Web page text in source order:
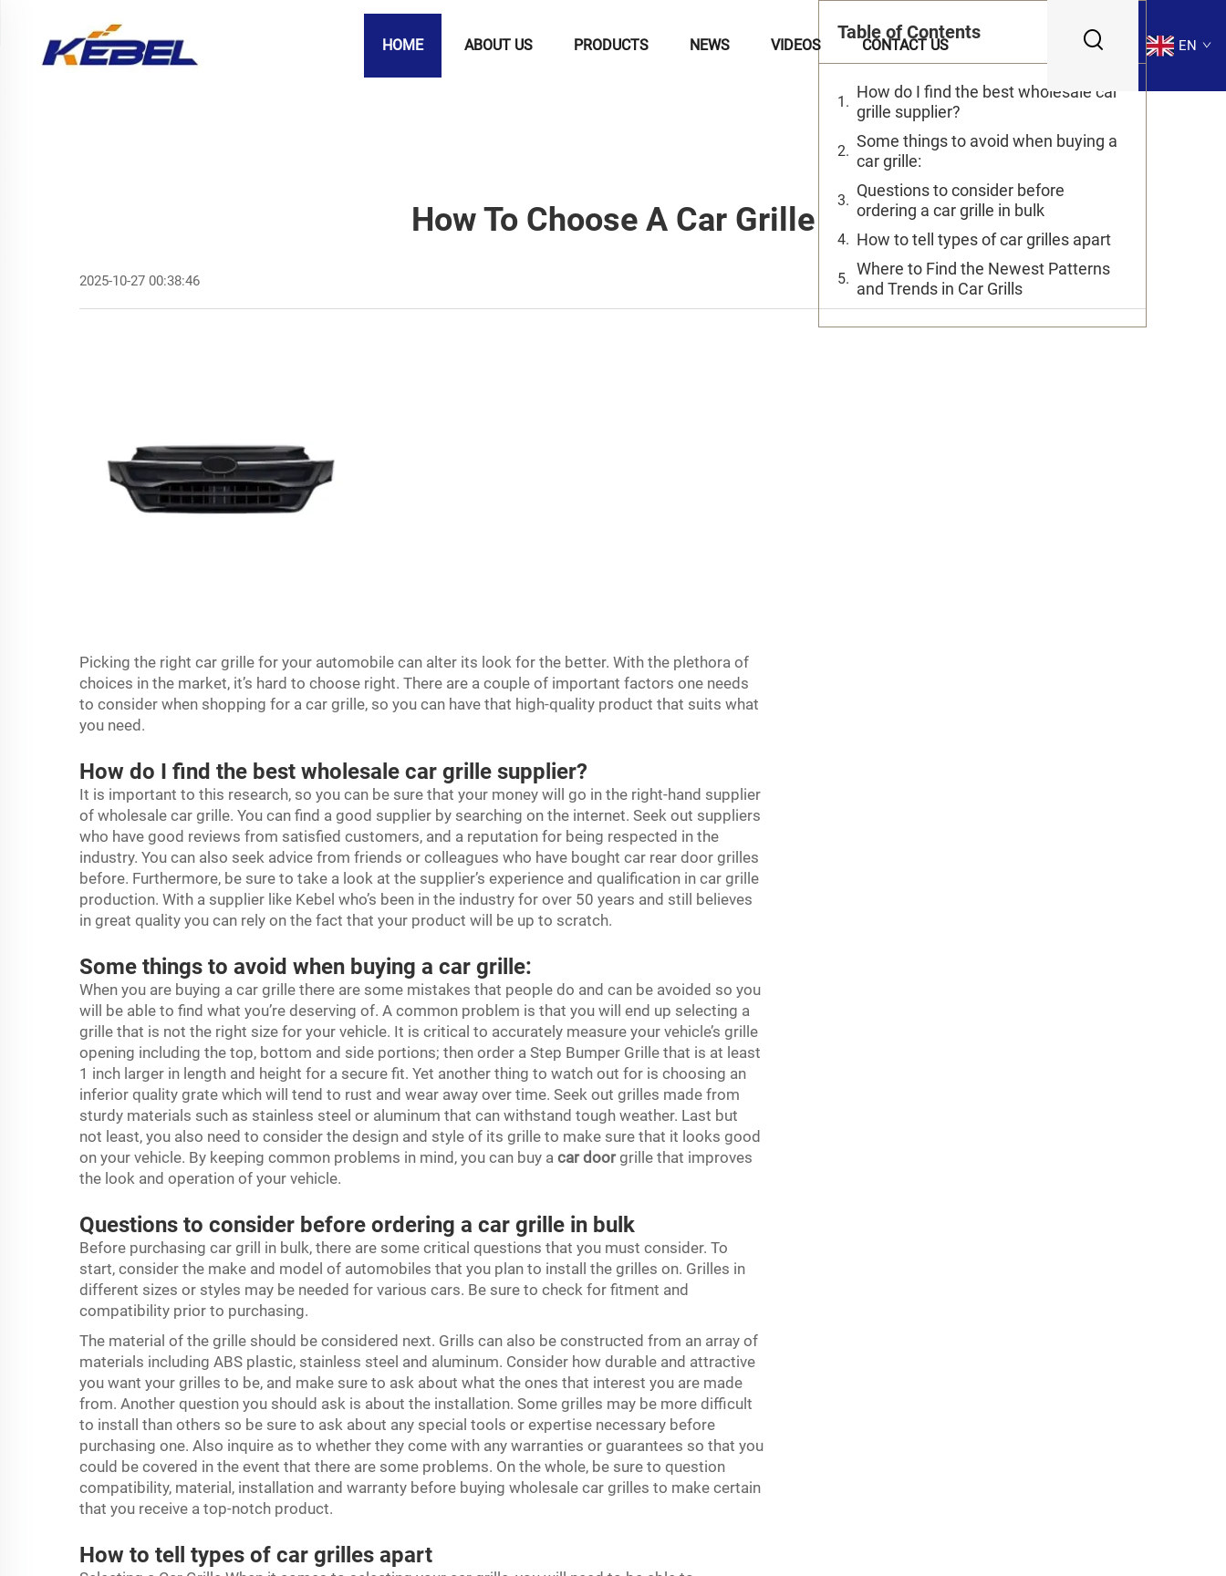
HOME ABOUT US PRODUCTS NEWS VIDEOS CONTACT US EN
How To Choose A Car Grille
2025-10-27 00:38:46
Picking the right car grille for your automobile can alter its look for the better. With the plethora of
choices in the market, it’s hard to choose right. There are a couple of important factors one needs
to consider when shopping for a car grille, so you can have that high-quality product that suits what
you need.
How do I find the best wholesale car grille supplier?
It is important to this research, so you can be sure that your money will go in the right-hand supplier
of wholesale car grille. You can find a good supplier by searching on the internet. Seek out suppliers
who have good reviews from satisfied customers, and a reputation for being respected in the
industry. You can also seek advice from friends or colleagues who have bought car rear door grilles
before. Furthermore, be sure to take a look at the supplier’s experience and qualification in car grille
production. With a supplier like Kebel who’s been in the industry for over 50 years and still believes
in great quality you can rely on the fact that your product will be up to scratch.
Some things to avoid when buying a car grille:
When you are buying a car grille there are some mistakes that people do and can be avoided so you
will be able to find what you’re deserving of. A common problem is that you will end up selecting a
grille that is not the right size for your vehicle. It is critical to accurately measure your vehicle’s grille
opening including the top, bottom and side portions; then order a Step Bumper Grille that is at least
1 inch larger in length and height for a secure fit. Yet another thing to watch out for is choosing an
inferior quality grate which will tend to rust and wear away over time. Seek out grilles made from
sturdy materials such as stainless steel or aluminum that can withstand tough weather. Last but
not least, you also need to consider the design and style of its grille to make sure that it looks good
on your vehicle. By keeping common problems in mind, you can buy a car doorgrille that improves
the look and operation of your vehicle.
Questions to consider before ordering a car grille in bulk
Before purchasing car grill in bulk, there are some critical questions that you must consider. To
start, consider the make and model of automobiles that you plan to install the grilles on. Grilles in
different sizes or styles may be needed for various cars. Be sure to check for fitment and
compatibility prior to purchasing.
The material of the grille should be considered next. Grills can also be constructed from an array of
materials including ABS plastic, stainless steel and aluminum. Consider how durable and attractive
you want your grilles to be, and make sure to ask about what the ones that interest you are made
from. Another question you should ask is about the installation. Some grilles may be more difficult
to install than others so be sure to ask about any special tools or expertise necessary before
purchasing one. Also inquire as to whether they come with any warranties or guarantees so that you
could be covered in the event that there are some problems. On the whole, be sure to question
compatibility, material, installation and warranty before buying wholesale car grilles to make certain
that you receive a top-notch product.
How to tell types of car grilles apart
Table of Contents
How do I find the best wholesale car
grille supplier?
Some things to avoid when buying a
car grille:
Questions to consider before
ordering a car grille in bulk
How to tell types of car grilles apart
Where to Find the Newest Patterns
and Trends in Car Grills